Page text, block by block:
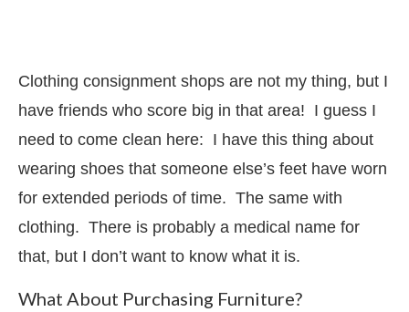
Clothing consignment shops are not my thing, but I
have friends who score big in that area! I guess I
need to come clean here: I have this thing about
wearing shoes that someone else’s feet have worn
for extended periods of time. The same with
clothing. There is probably a medical name for
that, but I don’t want to know what it is.
What About Purchasing Furniture?